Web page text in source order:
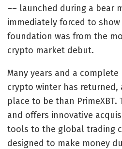
–– launched during a bear
immediately forced to
foundation was from the
crypto market debut.
Many years and a
crypto winter has
place to be than
and offers innovative
tools to the global trading
designed to make money